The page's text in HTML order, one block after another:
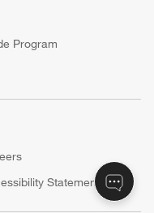
Program
in new window)
Statement